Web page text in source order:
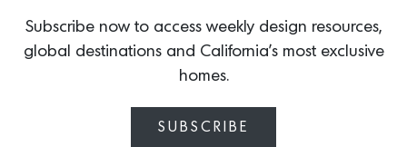
Cold as Ice
Sub-Zero Debuts the Newest Summer It
Subscribe now to access weekly design resources,
global destinations and California’s most exclusive
homes.
SUBSCRIBE